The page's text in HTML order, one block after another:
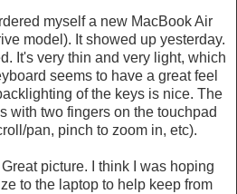
myself a new MacBook Air
model). It showed up yesterday.
It's very thin and very light, which
seems to have a great feel
of the keys is nice. The
with two fingers on the touchpad
pan, pinch to zoom in, etc).
picture. I think I was hoping
to the laptop to help keep from